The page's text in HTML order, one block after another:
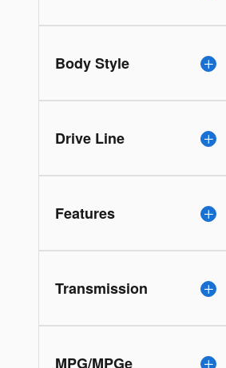
Body Style
Drive Line
Features
Transmission
MPG/MPGe